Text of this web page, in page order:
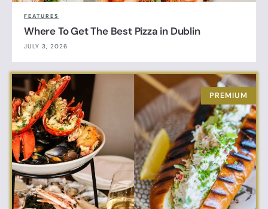
FEATURES
Where To Get The Best Pizza in Dublin
JULY 3, 2026